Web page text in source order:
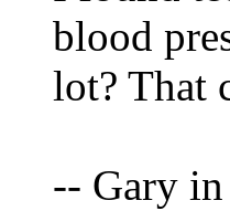
blood
lot? That
-- Gary